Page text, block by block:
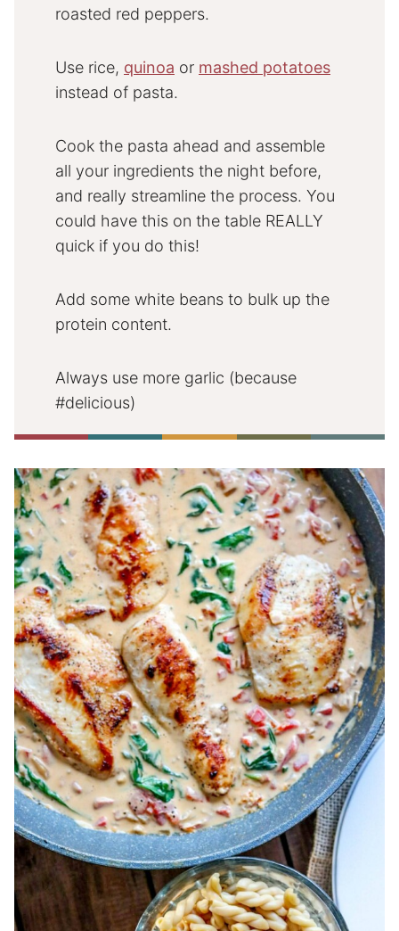
roasted red peppers.
Use rice, quinoa or mashed potatoes
instead of pasta.
Cook the pasta ahead and assemble
all your ingredients the night before,
and really streamline the process. You
could have this on the table REALLY
quick if you do this!
Add some white beans to bulk up the
protein content.
Always use more garlic (because
#delicious)